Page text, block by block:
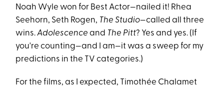
Noah Wyle won for Best Actor—nailed it! Rhea
Seehorn, Seth Rogen, The Studio—called all three
wins.Adolescence and The Pitt? Yes and yes. (If
you're counting—and I am—it was a sweep for my
predictions in the TV categories.)
For the films, as I expected, Timothée Chalamet